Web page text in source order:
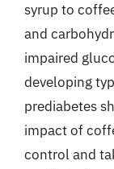
syrup to
and
impaired
developing
prediabetes
impact of
control and